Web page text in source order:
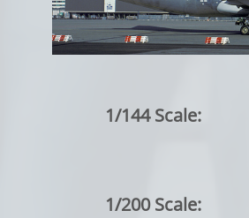
1/144 Scale:
1/200 Scale: